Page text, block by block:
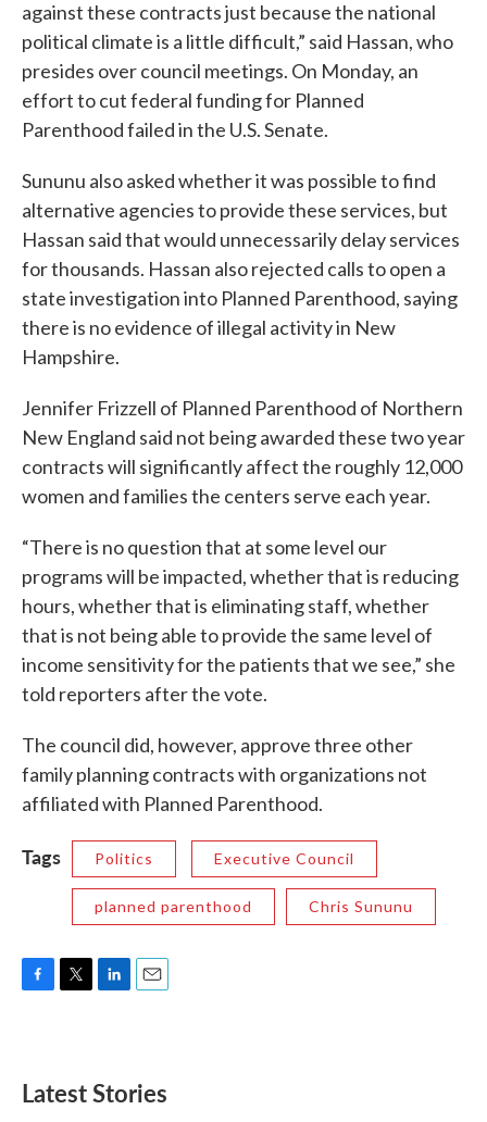
against these contracts just because the national
political climate is a little difficult,” said Hassan, who
presides over council meetings. On Monday, an
effort to cut federal funding for Planned
Parenthood failed in the U.S. Senate.
Sununu also asked whether it was possible to find
alternative agencies to provide these services, but
Hassan said that would unnecessarily delay services
for thousands. Hassan also rejected calls to open a
state investigation into Planned Parenthood, saying
there is no evidence of illegal activity in New
Hampshire.
Jennifer Frizzell of Planned Parenthood of Northern
New England said not being awarded these two year
contracts will significantly affect the roughly 12,000
women and families the centers serve each year.
“There is no question that at some level our
programs will be impacted, whether that is reducing
hours, whether that is eliminating staff, whether
that is not being able to provide the same level of
income sensitivity for the patients that we see,” she
told reporters after the vote.
The council did, however, approve three other
family planning contracts with organizations not
affiliated with Planned Parenthood.
Tags Politics Executive Council
planned parenthood Chris Sununu
o
e
d
Latest Stories